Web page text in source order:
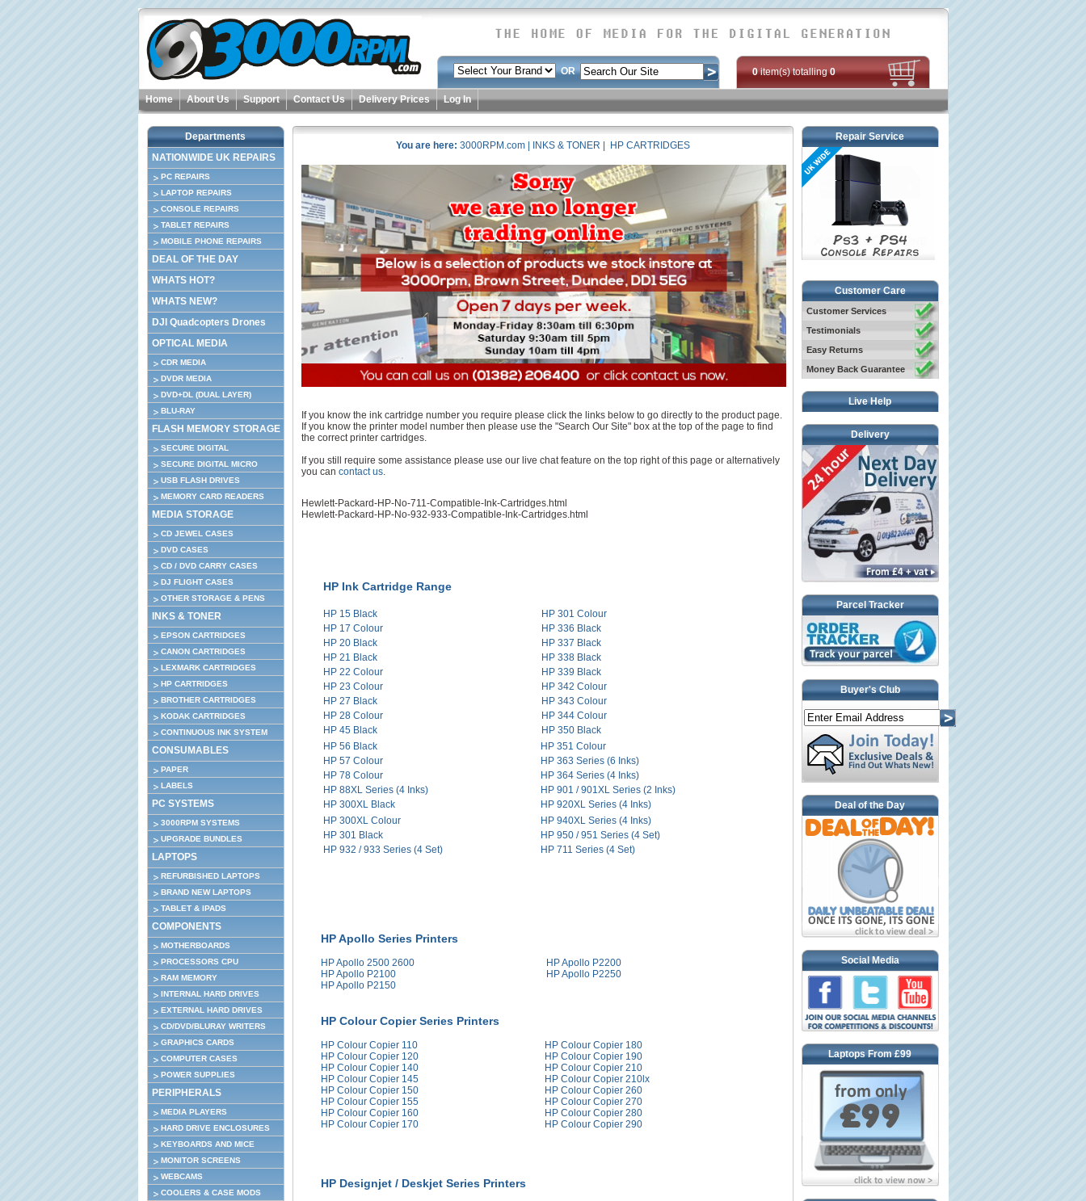
OR 0item(s) totalling0
Home About Us Support Contact Us Delivery Prices Log In
Departments
NATIONWIDE UK REPAIRS
PC REPAIRS
LAPTOP REPAIRS
CONSOLE REPAIRS
TABLET REPAIRS
MOBILE PHONE REPAIRS
DEAL OF THE DAY
WHATS HOT?
WHATS NEW?
DJI Quadcopters Drones
OPTICAL MEDIA
CDR MEDIA
DVDR MEDIA
DVD+DL (DUAL LAYER)
BLU-RAY
FLASH MEMORY STORAGE
SECURE DIGITAL
SECURE DIGITAL MICRO
USB FLASH DRIVES
MEMORY CARD READERS
MEDIA STORAGE
CD JEWEL CASES
DVD CASES
CD / DVD CARRY CASES
DJ FLIGHT CASES
OTHER STORAGE & PENS
INKS & TONER
EPSON CARTRIDGES
CANON CARTRIDGES
LEXMARK CARTRIDGES
HP CARTRIDGES
BROTHER CARTRIDGES
KODAK CARTRIDGES
CONTINUOUS INK SYSTEM
CONSUMABLES
PAPER
LABELS
PC SYSTEMS
3000RPM SYSTEMS
UPGRADE BUNDLES
LAPTOPS
REFURBISHED LAPTOPS
BRAND NEW LAPTOPS
TABLET & IPADS
COMPONENTS
MOTHERBOARDS
PROCESSORS CPU
RAM MEMORY
INTERNAL HARD DRIVES
EXTERNAL HARD DRIVES
CD/DVD/BLURAY WRITERS
GRAPHICS CARDS
COMPUTER CASES
POWER SUPPLIES
PERIPHERALS
MEDIA PLAYERS
HARD DRIVE ENCLOSURES
KEYBOARDS AND MICE
MONITOR SCREENS
WEBCAMS
COOLERS & CASE MODS
You are here: 3000RPM.com| INKS & TONER | HP CARTRIDGES
If you know the ink cartridge number you require please click the links below to go directly to the product page.
If you know the printer model number then please use the "Search Our Site" box at the top of the page to find
the correct printer cartridges.
If you still require some assistance please use our live chat feature on the top right of this page or alternatively
you can contact us.
Hewlett-Packard-HP-No-711-Compatible-Ink-Cartridges.html
Hewlett-Packard-HP-No-932-933-Compatible-Ink-Cartridges.html
HP Ink Cartridge Range
HP 15 Black
HP 301 Colour
HP 17 Colour
HP 336 Black
HP 20 Black
HP 337 Black
HP 21 Black
HP 338 Black
HP 22 Colour
HP 339 Black
HP 23 Colour
HP 342 Colour
HP 27 Black
HP 343 Colour
HP 28 Colour
HP 344 Colour
HP 45 Black
HP 350 Black
HP 56 Black
HP 351 Colour
HP 57 Colour
HP 363 Series (6 Inks)
HP 78 Colour
HP 364 Series (4 Inks)
HP 88XL Series (4 Inks)
HP 901 / 901XL Series (2 Inks)
HP 300XL Black
HP 920XL Series (4 Inks)
HP 300XL Colour
HP 940XL Series (4 Inks)
HP 301 Black
HP 950 / 951 Series (4 Set)
HP 932 / 933 Series (4 Set)
HP 711 Series (4 Set)
HP Apollo Series Printers
HP Apollo 2500 2600
HP Apollo P2200
HP Apollo P2100
HP Apollo P2250
HP Apollo P2150
HP Colour Copier Series Printers
HP Colour Copier 110
HP Colour Copier 180
HP Colour Copier 120
HP Colour Copier 190
HP Colour Copier 140
HP Colour Copier 210
HP Colour Copier 145
HP Colour Copier 210lx
HP Colour Copier 150
HP Colour Copier 260
HP Colour Copier 155
HP Colour Copier 270
HP Colour Copier 160
HP Colour Copier 280
HP Colour Copier 170
HP Colour Copier 290
HP Designjet / Deskjet Series Printers
Repair Service
Customer Care
Customer Services
Testimonials
Easy Returns
Money Back Guarantee
Live Help
Delivery
Parcel Tracker
Buyer's Club
Deal of the Day
Social Media
Laptops From £99